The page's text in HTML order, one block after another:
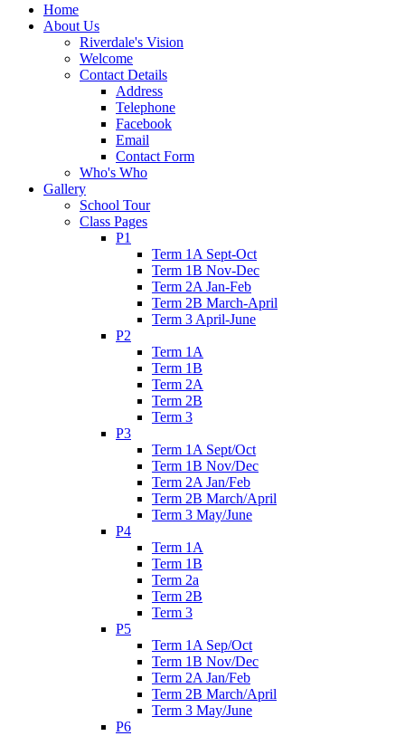
Home
About Us
Riverdale's Vision
Welcome
Contact Details
Address
Telephone
Facebook
Email
Contact Form
Who's Who
Gallery
School Tour
Class Pages
P1
Term 1A Sept-Oct
Term 1B Nov-Dec
Term 2A Jan-Feb
Term 2B March-April
Term 3 April-June
P2
Term 1A
Term 1B
Term 2A
Term 2B
Term 3
P3
Term 1A Sept/Oct
Term 1B Nov/Dec
Term 2A Jan/Feb
Term 2B March/April
Term 3 May/June
P4
Term 1A
Term 1B
Term 2a
Term 2B
Term 3
P5
Term 1A Sep/Oct
Term 1B Nov/Dec
Term 2A Jan/Feb
Term 2B March/April
Term 3 May/June
P6